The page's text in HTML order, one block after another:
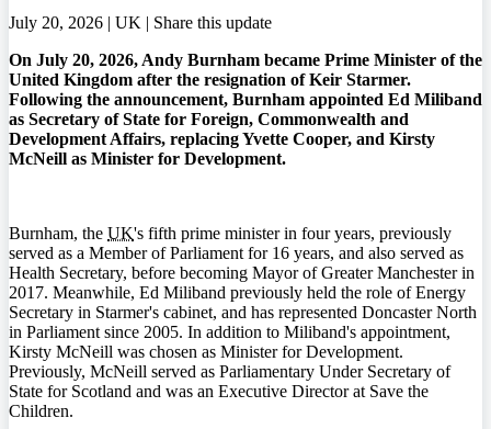
July 20, 2026 | UK | Share this update
On July 20, 2026, Andy Burnham became Prime Minister of the
United Kingdom after the resignation of Keir Starmer.
Following the announcement, Burnham appointed Ed Miliband
as Secretary of State for Foreign, Commonwealth and
Development Affairs, replacing Yvette Cooper, and Kirsty
McNeill as Minister for Development.
Burnham, the UK's fifth prime minister in four years, previously
served as a Member of Parliament for 16 years, and also served as
Health Secretary, before becoming Mayor of Greater Manchester in
2017. Meanwhile, Ed Miliband previously held the role of Energy
Secretary in Starmer's cabinet, and has represented Doncaster North
in Parliament since 2005. In addition to Miliband's appointment,
Kirsty McNeill was chosen as Minister for Development.
Previously, McNeill served as Parliamentary Under Secretary of
State for Scotland and was an Executive Director at Save the
Children.